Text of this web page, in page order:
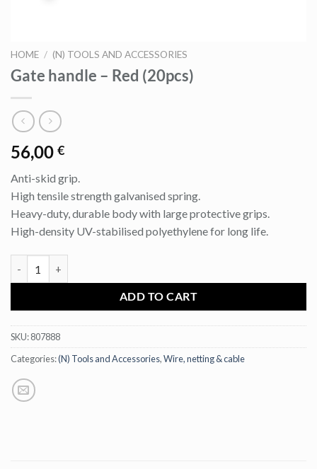
HOME / (N) TOOLS AND ACCESSORIES
Gate handle – Red (20pcs)
56,00 €
Anti-skid grip.
High tensile strength galvanised spring.
Heavy-duty, durable body with large protective grips.
High-density UV-stabilised polyethylene for long life.
ADD TO CART
SKU:807888
Categories:(N) Tools and Accessories,Wire, netting & cable